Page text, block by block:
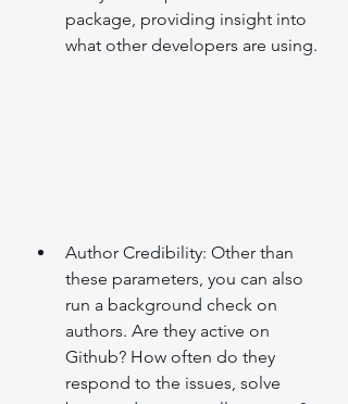
package, providing insight into
what other developers are using.
Author Credibility: Other than
these parameters, you can also
run a background check on
authors. Are they active on
Github? How often do they
respond to the issues, solve